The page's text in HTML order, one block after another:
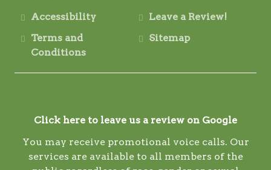
Accessibility
Leave a Review!
Terms and
Conditions
Sitemap
Click here to leave us a review on Google
You may receive promotional voice calls. Our
services are available to all members of the